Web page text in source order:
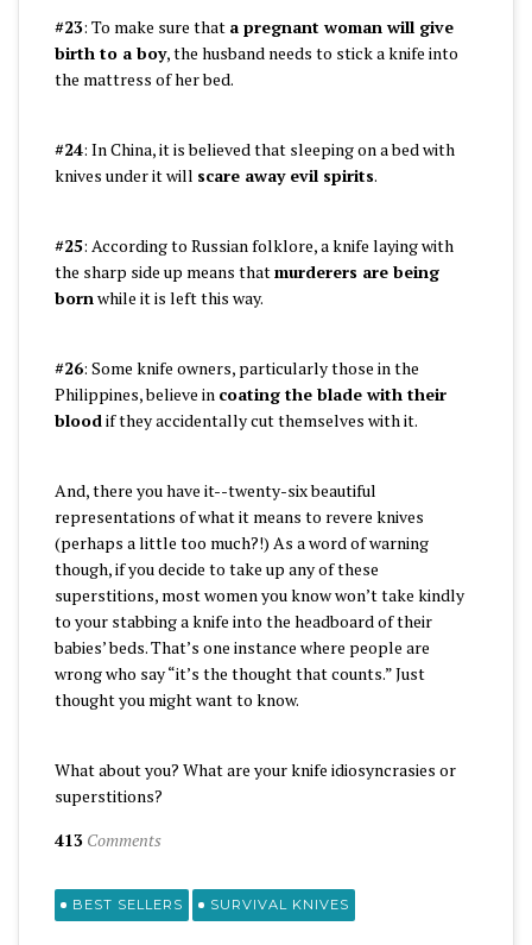
#23: To make sure that a pregnant woman will give
birth to a boy, the husband needs to stick a knife into
the mattress of her bed.
#24: In China, it is believed that sleeping on a bed with
knives under it will scare away evil spirits.
#25: According to Russian folklore, a knife laying with
the sharp side up means thatmurderers are being
born while it is left this way.
#26: Some knife owners, particularly those in the
Philippines, believe in coating the blade with their
blood if they accidentally cut themselves with it.
And, there you have it--twenty-six beautiful
representations of what it means to revere knives
(perhaps a little too much?!) As a word of warning
though, if you decide to take up any of these
superstitions, most women you know won’t take kindly
to your stabbing a knife into the headboard of their
babies’ beds. That’s one instance where people are
wrong who say “it’s the thought that counts.” Just
thought you might want to know.
What about you? What are your knife idiosyncrasies or
superstitions?
413 Comments
BEST SELLERS SURVIVAL KNIVES